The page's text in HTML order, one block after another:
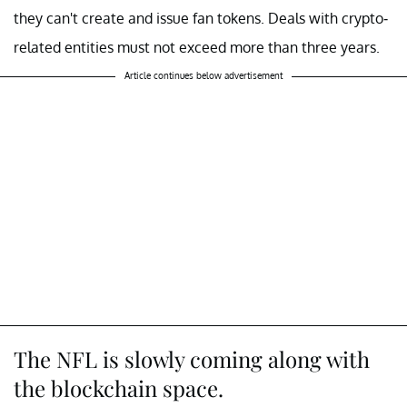
they can't create and issue fan tokens. Deals with crypto-
related entities must not exceed more than three years.
Article continues below advertisement
The NFL is slowly coming along with
the blockchain space.